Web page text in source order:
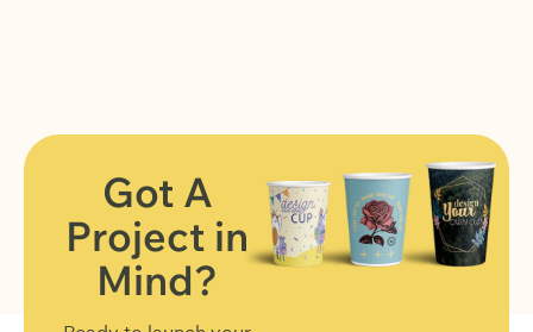
FIND OUT MORE
Got A
Project in
Mind?